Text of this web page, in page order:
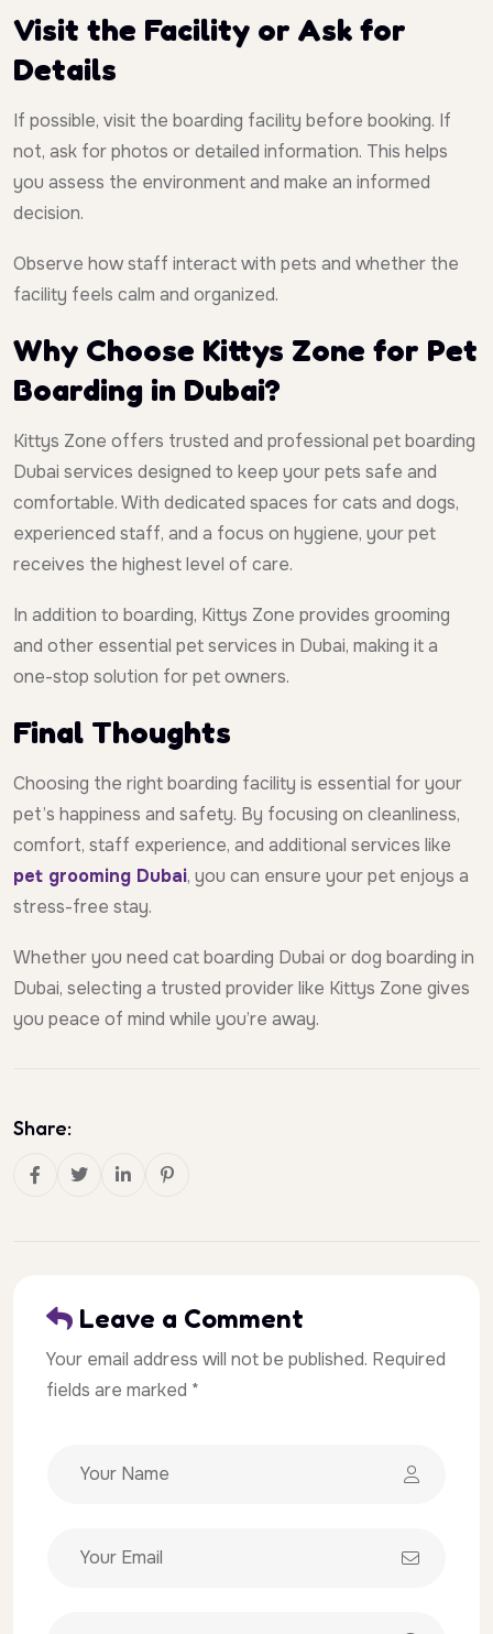
Visit the Facility or Ask for
Details
If possible, visit the boarding facility before booking. If
not, ask for photos or detailed information. This helps
you assess the environment and make an informed
decision.
Observe how staff interact with pets and whether the
facility feels calm and organized.
Why Choose Kittys Zone for Pet
Boarding in Dubai?
Kittys Zone offers trusted and professional pet boarding
Dubai services designed to keep your pets safe and
comfortable. With dedicated spaces for cats and dogs,
experienced staff, and a focus on hygiene, your pet
receives the highest level of care.
In addition to boarding, Kittys Zone provides grooming
and other essential pet services in Dubai, making it a
one-stop solution for pet owners.
Final Thoughts
Choosing the right boarding facility is essential for your
pet’s happiness and safety. By focusing on cleanliness,
comfort, staff experience, and additional services like
pet grooming Dubai, you can ensure your pet enjoys a
stress-free stay.
Whether you need cat boarding Dubai or dog boarding in
Dubai, selecting a trusted provider like Kittys Zone gives
you peace of mind while you’re away.
Share:
Leave a Comment
Your email address will not be published. Required
fields are marked *